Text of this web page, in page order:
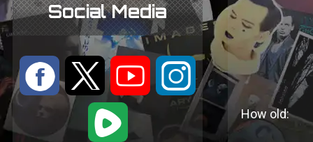
Social Media
: 9 < ;
1
How old: